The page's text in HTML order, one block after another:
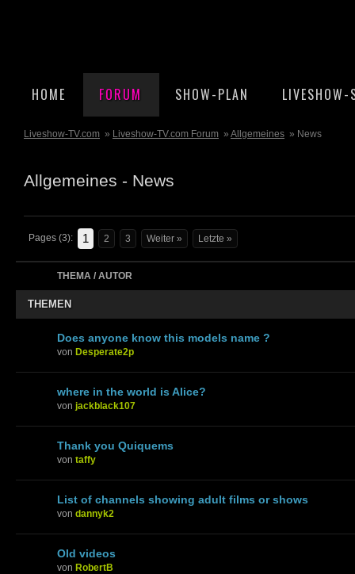
HOME FORUM SHOW-PLAN LIVESHOW-
Liveshow-TV.com » Liveshow-TV.com Forum » Allgemeines » News
Allgemeines - News
Pages (3): 1 2 3 Weiter » Letzte »
THEMA / AUTOR
THEMEN
Does anyone know this models name ?
von Desperate2p
where in the world is Alice?
von jackblack107
Thank you Quiquems
von taffy
List of channels showing adult films or shows
von dannyk2
Old videos
von RobertB